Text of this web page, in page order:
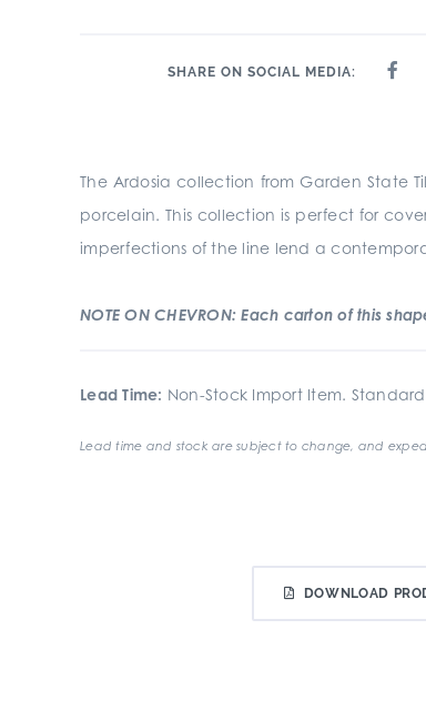
SHARE ON SOCIAL MEDIA:
The Ardosia collection from Garden State
porcelain. This collection is perfect for
imperfections of the line lend a
NOTE ON CHEVRON: Each carton of this
Lead Time: Non-Stock Import Item.
Lead time and stock are subject to change, and
DOWNLOAD